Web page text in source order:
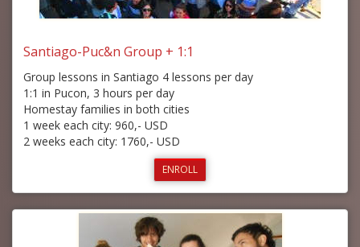
Santiago-Puc&n Group + 1:1
Group lessons in Santiago 4 lessons per day
1:1 in Pucon, 3 hours per day
Homestay families in both cities
1 week each city: 960,- USD
2 weeks each city: 1760,- USD
ENROLL